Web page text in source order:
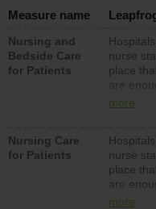
Measure name
Nursing and
Bedside Care
for Patients
nurse
place
are
types
assistive
provide
patients
surgical,
units
more
Nursing Care
for Patients
nurse
place
are
nurses
more